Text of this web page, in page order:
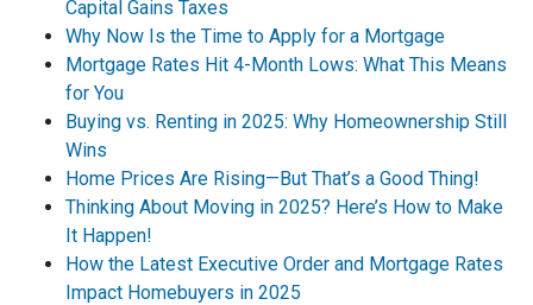
Capital Gains Taxes
Why Now Is the Time to Apply for a Mortgage
Mortgage Rates Hit 4-Month Lows: What This Means
for You
Buying vs. Renting in 2025: Why Homeownership Still
Wins
Home Prices Are Rising—But That’s a Good Thing!
Thinking About Moving in 2025? Here’s How to Make
It Happen!
How the Latest Executive Order and Mortgage Rates
Impact Homebuyers in 2025